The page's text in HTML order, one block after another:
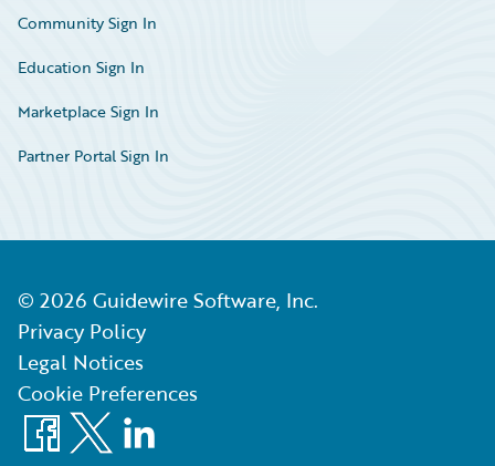
Community Sign In
Education Sign In
Marketplace Sign In
Partner Portal Sign In
© 2026 Guidewire Software, Inc.
Privacy Policy
Legal Notices
Cookie Preferences
Facebook
X LinkedIn